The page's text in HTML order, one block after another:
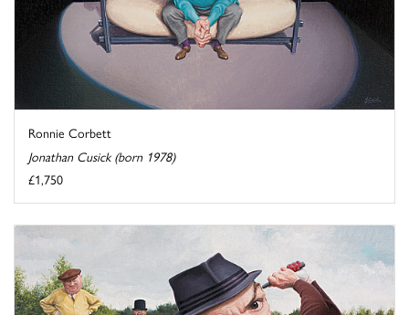
Ronnie Corbett
Jonathan Cusick (born 1978)
£1,750